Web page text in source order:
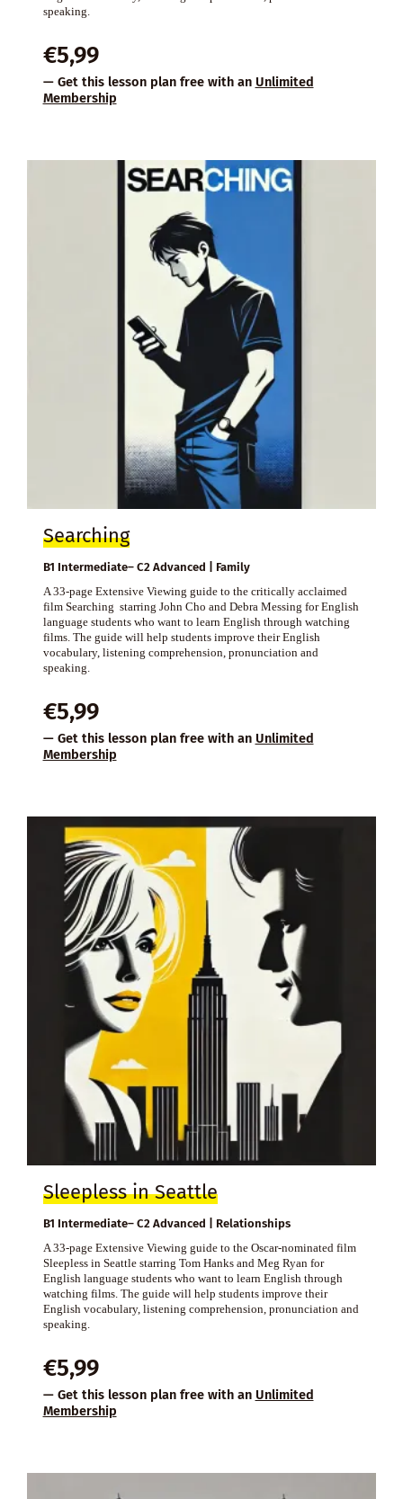
speaking.
€5,99
— Get this lesson plan free with an Unlimited
Membership
Searching
B1 Intermediate– C2 Advanced | Family
A 33-page Extensive Viewing guide to the critically acclaimed
film Searching starring John Cho and Debra Messing for English
language students who want to learn English through watching
films. The guide will help students improve their English
vocabulary, listening comprehension, pronunciation and
speaking.
€5,99
— Get this lesson plan free with an Unlimited
Membership
Sleepless in Seattle
B1 Intermediate– C2 Advanced | Relationships
A 33-page Extensive Viewing guide to the Oscar-nominated film
Sleepless in Seattle starring Tom Hanks and Meg Ryan for
English language students who want to learn English through
watching films. The guide will help students improve their
English vocabulary, listening comprehension, pronunciation and
speaking.
€5,99
— Get this lesson plan free with an Unlimited
Membership